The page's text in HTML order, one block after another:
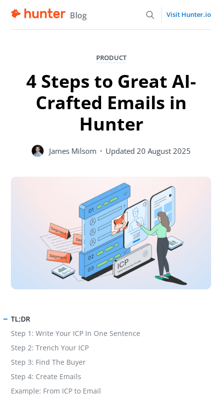
Blog Visit Hunter.io
PRODUCT
4 Steps to Great AI-
Crafted Emails in
Hunter
James Milsom • Updated 20 August 2025
TL;DR
Step 1: Write Your ICP In One Sentence
Step 2: Trench Your ICP
Step 3: Find The Buyer
Step 4: Create Emails
Example: From ICP to Email